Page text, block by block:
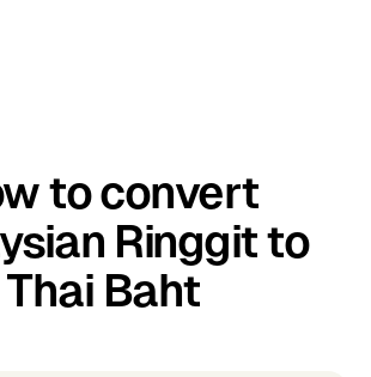
to convert
Ringgit to
Thai Baht